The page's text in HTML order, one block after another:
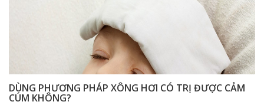
DÙNG PHƯƠNG PHÁP XÔNG HƠI CÓ TRỊ ĐƯỢC CẢM
CÚM KHÔNG?